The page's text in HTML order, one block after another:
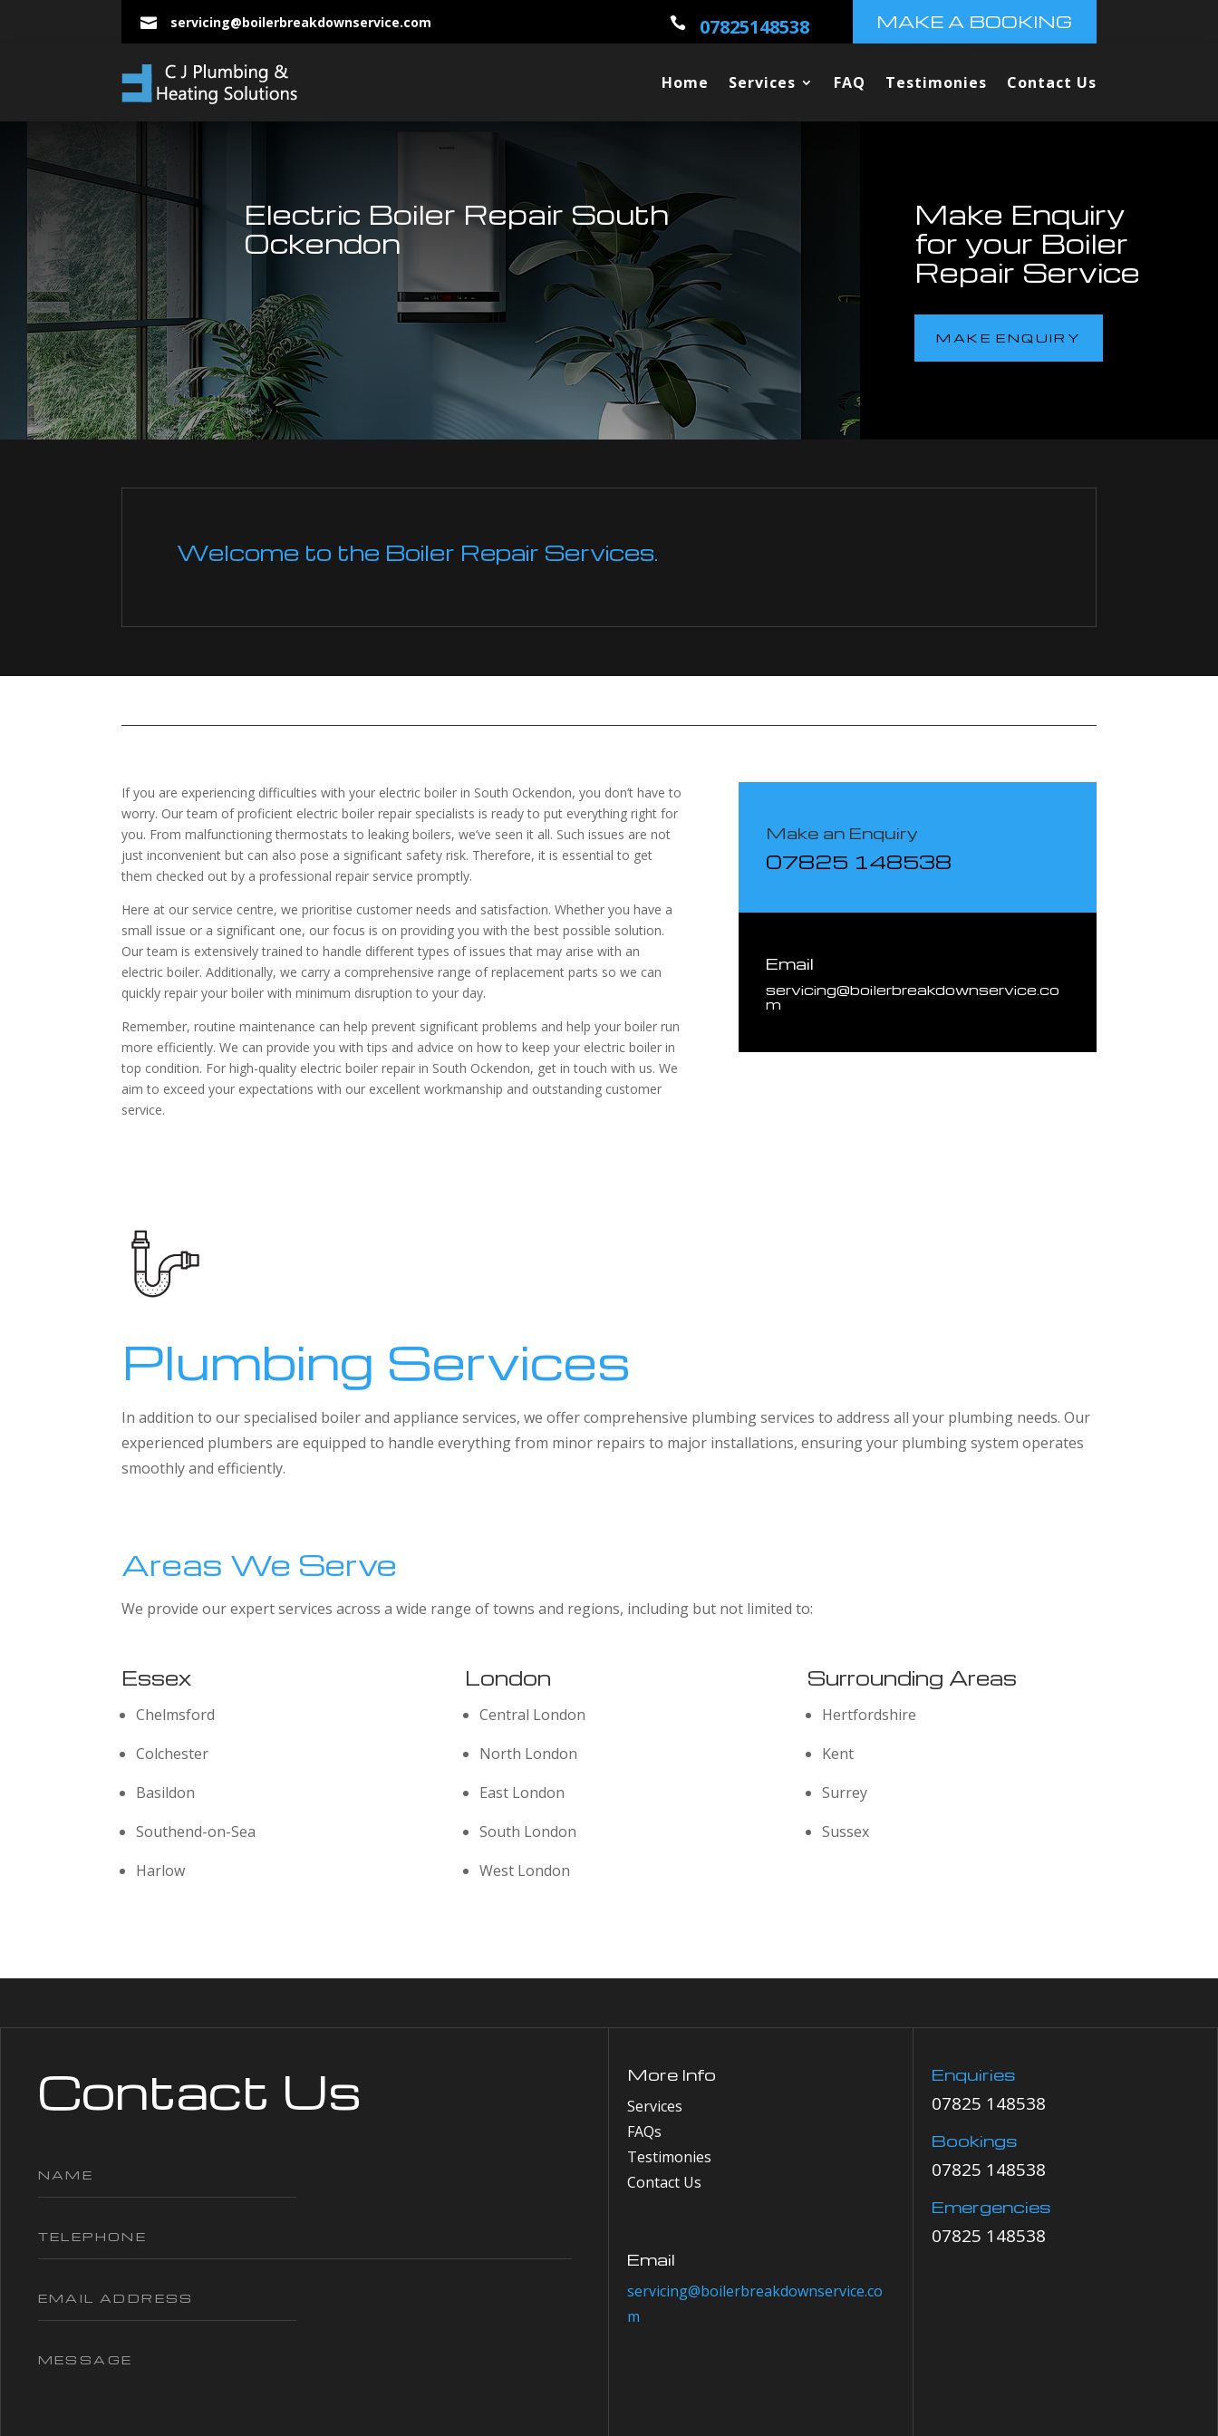
 servicing@boilerbreakdownservice.com  07825148538 MAKE A BOOKING
Home Services FAQ Testimonies Contact Us
Electric Boiler Repair South
Ockendon
Make Enquiry
for your Boiler
Repair Service
MAKE ENQUIRY
Welcome to the Boiler Repair Services.
If you are experiencing difficulties with your electric boiler in South Ockendon, you don’t have to
worry. Our team of proficient electric boiler repair specialists is ready to put everything right for
you. From malfunctioning thermostats to leaking boilers, we’ve seen it all. Such issues are not
just inconvenient but can also pose a significant safety risk. Therefore, it is essential to get
them checked out by a professional repair service promptly.
Here at our service centre, we prioritise customer needs and satisfaction. Whether you have a
small issue or a significant one, our focus is on providing you with the best possible solution.
Our team is extensively trained to handle different types of issues that may arise with an
electric boiler. Additionally, we carry a comprehensive range of replacement parts so we can
quickly repair your boiler with minimum disruption to your day.
Remember, routine maintenance can help prevent significant problems and help your boiler run
more efficiently. We can provide you with tips and advice on how to keep your electric boiler in
top condition. For high-quality electric boiler repair in South Ockendon, get in touch with us. We
aim to exceed your expectations with our excellent workmanship and outstanding customer
service.
Make an Enquiry
07825 148538
Email
servicing@boilerbreakdownservice.co
m
Plumbing Services
In addition to our specialised boiler and appliance services, we offer comprehensive plumbing services to address all your plumbing needs. Our
experienced plumbers are equipped to handle everything from minor repairs to major installations, ensuring your plumbing system operates
smoothly and efficiently.
Areas We Serve
We provide our expert services across a wide range of towns and regions, including but not limited to:
Essex
Chelmsford
Colchester
Basildon
Southend-on-Sea
Harlow
London
Central London
North London
East London
South London
West London
Surrounding Areas
Hertfordshire
Kent
Surrey
Sussex
Contact Us More Info
Services
FAQs
Testimonies
Contact Us
Email
servicing@boilerbreakdownservice.co
m
Enquiries
07825 148538
Bookings
07825 148538
Emergencies
07825 148538